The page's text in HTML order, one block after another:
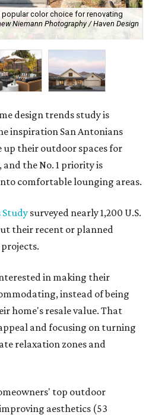
color choice for renovating
Niemann Photography / Haven Design
design trends study is
inspiration San Antonians
up their outdoor spaces for
the No. 1 priority is
comfortable lounging areas.
Study surveyed nearly 1,200 U.S.
their recent or planned
in making their
instead of being
home's resale value. That
and focusing on turning
relaxation zones and
top outdoor
aesthetics (53